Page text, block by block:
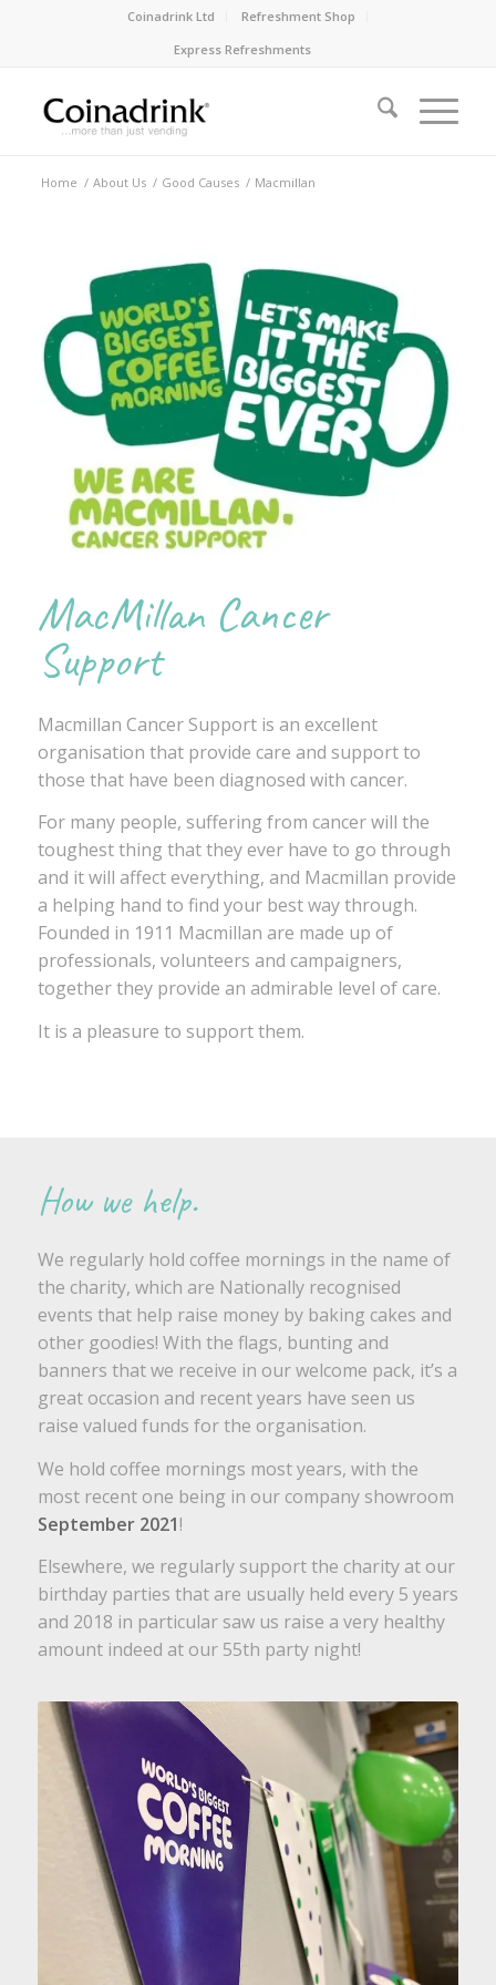
Coinadrink Ltd
Refreshment Shop
Express Refreshments
Home / About Us / Good Causes / Macmillan
MacMillan Cancer
Support
Macmillan Cancer Support is an excellent
organisation that provide care and support to
those that have been diagnosed with cancer.
For many people, suffering from cancer will the
toughest thing that they ever have to go through
and it will affect everything, and Macmillan provide
a helping hand to find your best way through.
Founded in 1911 Macmillan are made up of
professionals, volunteers and campaigners,
together they provide an admirable level of care.
It is a pleasure to support them.
How we help.
We regularly hold coffee mornings in the name of
the charity, which are Nationally recognised
events that help raise money by baking cakes and
other goodies! With the flags, bunting and
banners that we receive in our welcome pack, it’s a
great occasion and recent years have seen us
raise valued funds for the organisation.
We hold coffee mornings most years, with the
most recent one being in our company showroom
September 2021!
Elsewhere, we regularly support the charity at our
birthday parties that are usually held every 5 years
and 2018 in particular saw us raise a very healthy
amount indeed at our 55th party night!